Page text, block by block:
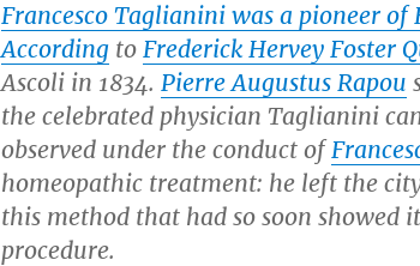
Francesco Taglianini was a pioneer
According to Frederick Hervey Foster
Ascoli in 1834. Pierre Augustus Rapou
the celebrated physician Taglianini
observed under the conduct of
homeopathic treatment: he left the
this method that had so soon showed
procedure.